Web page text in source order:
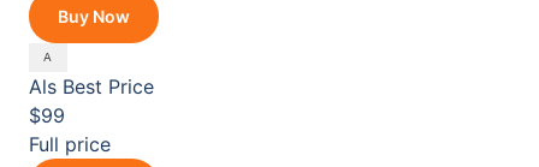
Buy Now
Als Best Price
$99
Full price